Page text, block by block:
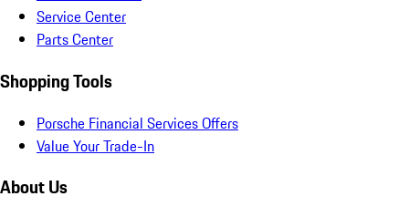
Service Center
Parts Center
Shopping Tools
Porsche Financial Services Offers
Value Your Trade-In
About Us